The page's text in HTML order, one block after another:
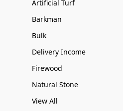
Artificial Turf
Barkman
Bulk
Delivery Income
Firewood
Natural Stone
View All